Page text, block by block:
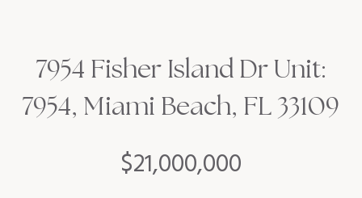
$21,000,000
7954 Fisher Island Dr Unit:
7954, Miami Beach, FL 33109